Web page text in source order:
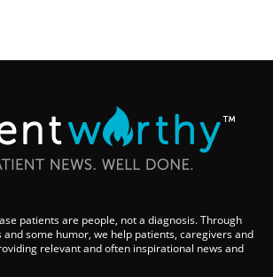
patients are people, not a diagnosis. Through
some humor, we help patients, caregivers and
relevant and often inspirational news and